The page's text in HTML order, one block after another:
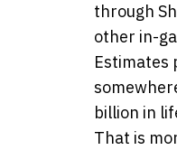
through
other in-
Estimates
billion in
That is